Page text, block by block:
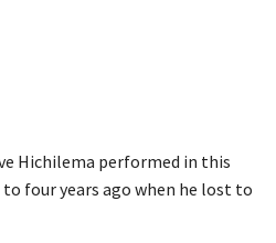
Hichilema performed in this
to four years ago when he lost to